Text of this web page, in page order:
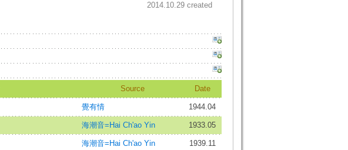
2014.10.29 created
Source Date
覺有情 1944.04
海潮音=Hai Ch'ao Yin 1933.05
海潮音=Hai Ch'ao Yin 1939.11